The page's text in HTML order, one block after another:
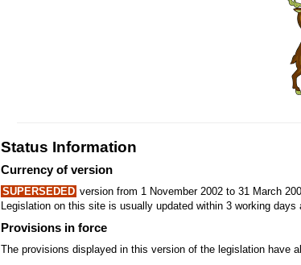
Status Information
Currency of version
SUPERSEDED version from 1 November 2002 to 31 March
Legislation on this site is usually updated within 3 working
Provisions in force
The provisions displayed in this version of the legislation have